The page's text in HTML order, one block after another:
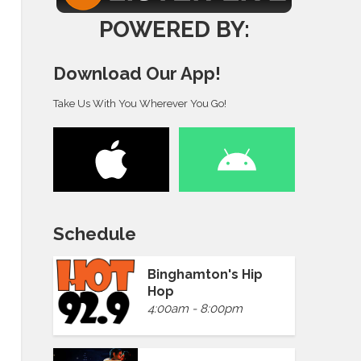
POWERED BY:
Download Our App!
Take Us With You Wherever You Go!
Schedule
Binghamton's Hip
Hop
4:00am - 8:00pm